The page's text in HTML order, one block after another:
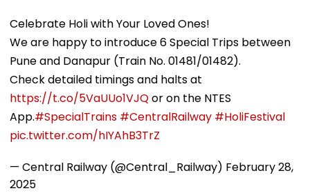
Celebrate Holi with Your Loved Ones!
We are happy to introduce 6 Special Trips between
Pune and Danapur (Train No. 01481/01482).
Check detailed timings and halts at
https://t.co/5VaUUo1VJQor on the NTES
App.#SpecialTrains #CentralRailway #HoliFestival
pic.twitter.com/hIYAhB3TrZ
— Central Railway (@Central_Railway) February 28,
2025